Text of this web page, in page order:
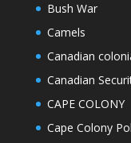
Bush War
Camels
Canadian
Canadian
CAPE COLONY
Cape Colony